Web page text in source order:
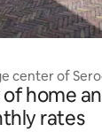
center of
home
rates